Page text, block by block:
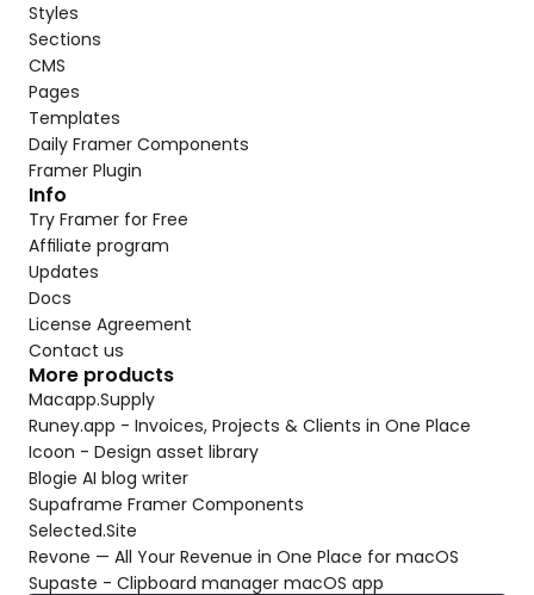
Styles
Sections
CMS
Pages
Templates
Daily Framer Components
Framer Plugin
Info
Try Framer for Free
Affiliate program
Updates
Docs
License Agreement
Contact us
More products
Macapp.Supply
Runey.app - Invoices, Projects & Clients in One Place
Icoon - Design asset library
Blogie AI blog writer
Supaframe Framer Components
Selected.Site
Revone — All Your Revenue in One Place for macOS
Supaste - Clipboard manager macOS app